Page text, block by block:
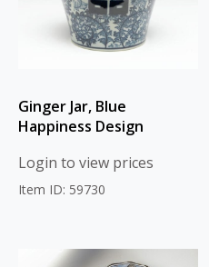
Ginger Jar, Blue
Happiness Design
Login to view prices
Item ID: 59730